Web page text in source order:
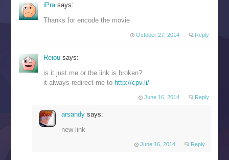
iPrasays:
Thanks for encode the movie
October 27, 2014 Reply
Reiousays:
is it just me or the link is broken?
it always redirect me to http://cpv.li/
June 16, 2014 Reply
arsandy says:
new link
June 16, 2014 Reply